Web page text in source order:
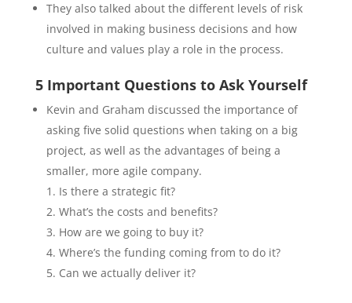
They also talked about the different levels of risk
involved in making business decisions and how
culture and values play a role in the process.
5 Important Questions to Ask Yourself
Kevin and Graham discussed the importance of
asking five solid questions when taking on a big
project, as well as the advantages of being a
smaller, more agile company.
Is there a strategic fit?
What’s the costs and benefits?
How are we going to buy it?
Where’s the funding coming from to do it?
Can we actually deliver it?